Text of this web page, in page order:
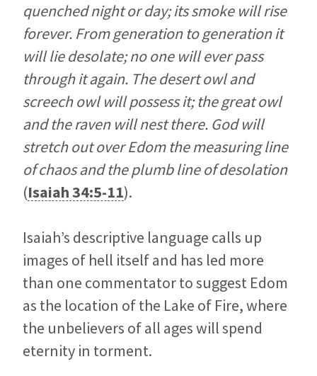
quenched night or day; its smoke will rise
forever. From generation to generation it
will lie desolate; no one will ever pass
through it again. The desert owl and
screech owl will possess it; the great owl
and the raven will nest there. God will
stretch out over Edom the measuring line
of chaos and the plumb line of desolation
(Isaiah 34:5-11).
Isaiah’s descriptive language calls up
images of hell itself and has led more
than one commentator to suggest Edom
as the location of the Lake of Fire, where
the unbelievers of all ages will spend
eternity in torment.